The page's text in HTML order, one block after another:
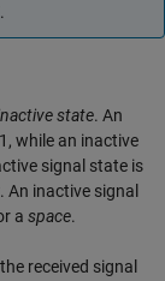
state. An
while an inactive
signal state is
. An inactive signal
a space.
received signal